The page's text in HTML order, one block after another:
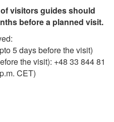
visitors guides should
before a planned visit.
5 days before the visit)
the visit): +48 33 844 81
CET)